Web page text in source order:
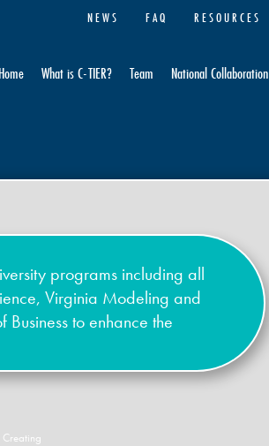
NEWS FAQ RESOURCES
Home What is C-TIER? Team National Collaboration
programs including all
Virginia Modeling and
to enhance the